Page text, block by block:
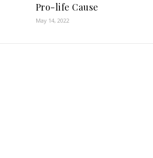
Pro-life Cause
May 14, 2022